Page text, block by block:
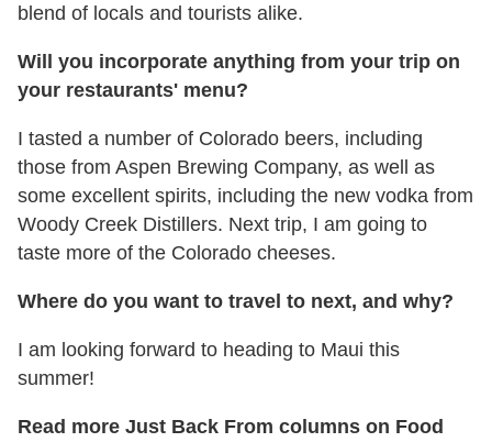
blend of locals and tourists alike.
Will you incorporate anything from your trip on
your restaurants' menu?
I tasted a number of Colorado beers, including
those from Aspen Brewing Company, as well as
some excellent spirits, including the new vodka from
Woody Creek Distillers. Next trip, I am going to
taste more of the Colorado cheeses.
Where do you want to travel to next, and why?
I am looking forward to heading to Maui this
summer!
Read more Just Back From columns on Food